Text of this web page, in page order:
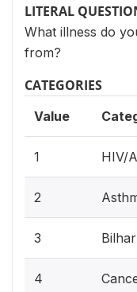
LITERAL
What illness do
from?
CATEGORIES
Value
1 HIV/
2
3
4